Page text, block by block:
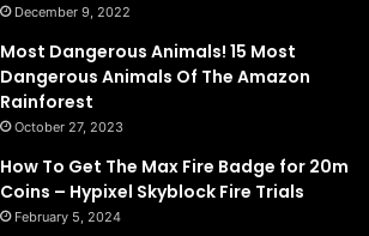
December 9, 2022
Most Dangerous Animals! 15 Most
Dangerous Animals Of The Amazon
Rainforest
October 27, 2023
How To Get The Max Fire Badge for 20m
Coins – Hypixel Skyblock Fire Trials
February 5, 2024